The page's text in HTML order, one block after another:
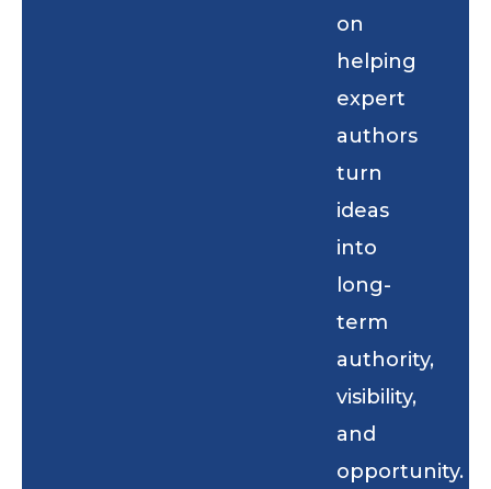
on
helping
expert
authors
turn
ideas
into
long-
term
authority,
visibility,
and
opportunity.